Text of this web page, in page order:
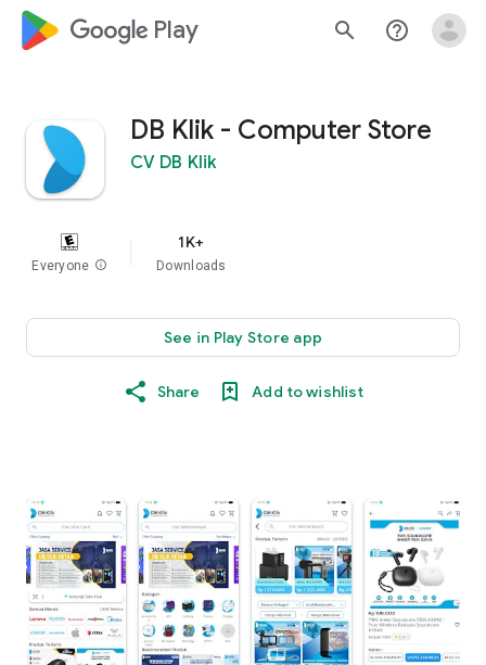
google_logo Play search help_outline
DB Klik - Computer Store
CV DB Klik
Everyone info
1K+
Downloads
See in Play Store app
Share Add to wishlist